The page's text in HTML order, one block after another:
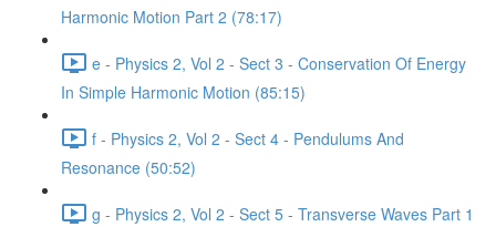
Harmonic Motion Part 2 (78:17)
e - Physics 2, Vol 2 - Sect 3 - Conservation Of Energy
In Simple Harmonic Motion (85:15)
f - Physics 2, Vol 2 - Sect 4 - Pendulums And
Resonance (50:52)
g - Physics 2, Vol 2 - Sect 5 - Transverse Waves Part 1